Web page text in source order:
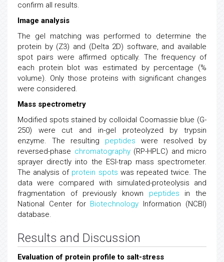
confirm all results.
Image analysis
The gel matching was performed to determine the
protein by (Z3) and (Delta 2D) software, and available
spot pairs were affirmed optically. The frequency of
each protein blot was estimated by percentage (%
volume). Only those proteins with significant changes
were considered.
Mass spectrometry
Modified spots stained by colloidal Coomassie blue (G-
250) were cut and in-gel proteolyzed by trypsin
enzyme. The resulting peptides were resolved by
reversed-phase chromatography(RP-HPLC) and micro
sprayer directly into the ESI-trap mass spectrometer.
The analysis of protein spots was repeated twice. The
data were compared with simulated-proteolysis and
fragmentation of previously known peptides in the
National Center for Biotechnology Information (NCBI)
database.
Results and Discussion
Evaluation of protein profile to salt-stress